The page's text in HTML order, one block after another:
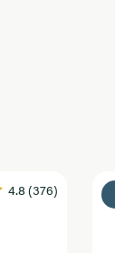
4.8 (376)